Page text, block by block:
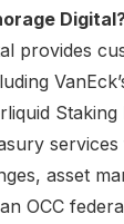
provides
Staking
asset
OCC